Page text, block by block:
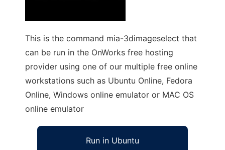
This is the command mia-3dimageselect that
can be run in the OnWorks free hosting
provider using one of our multiple free online
workstations such as Ubuntu Online, Fedora
Online, Windows online emulator or MAC OS
online emulator
Run in Ubuntu